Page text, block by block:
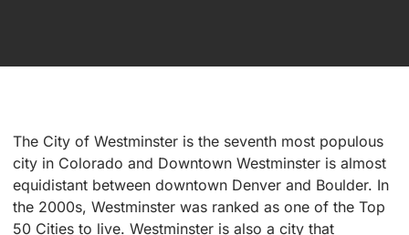
The City of Westminster is the seventh most populous
city in Colorado and Downtown Westminster is almost
equidistant between downtown Denver and Boulder. In
the 2000s, Westminster was ranked as one of the Top
50 Cities to live. Westminster is also a city that